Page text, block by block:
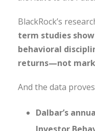
BlackRock’s
term studies
behavioral
returns—not
And the data
Dalbar’s